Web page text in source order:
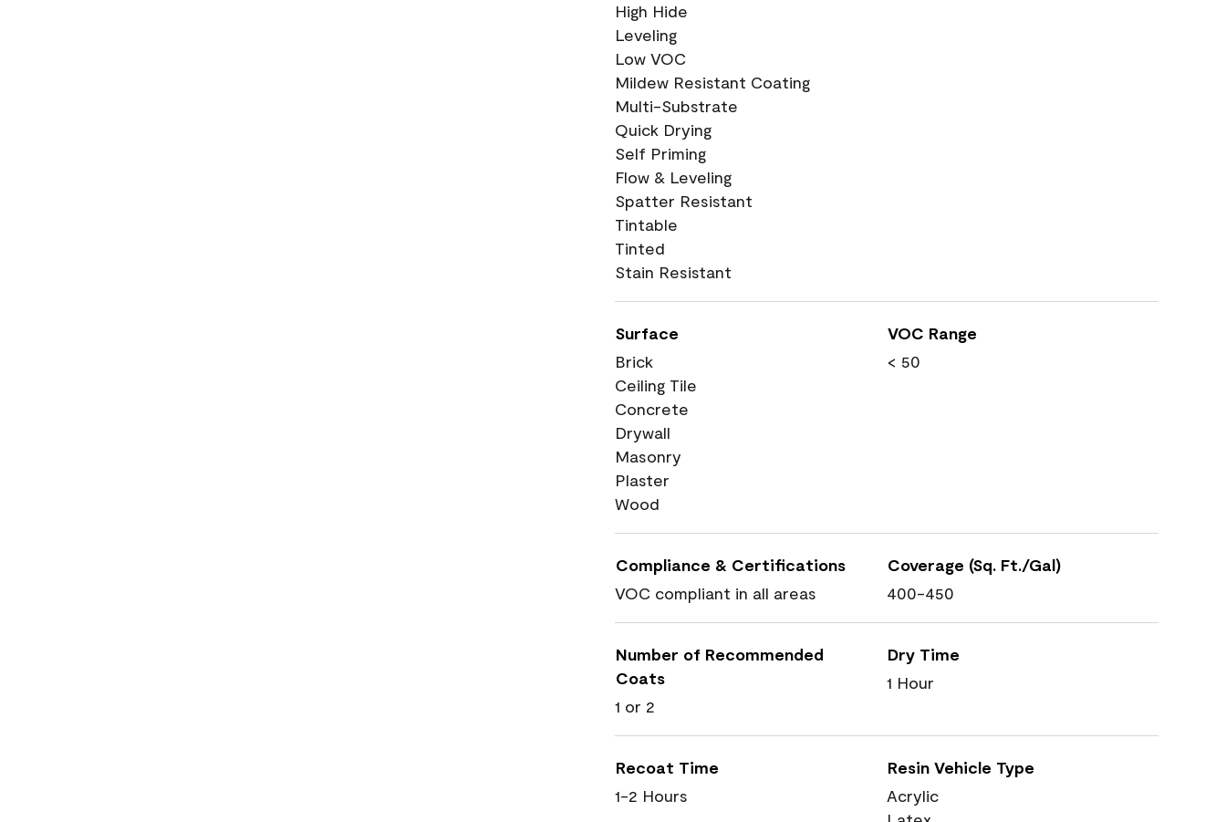
High Hide
Leveling
Low VOC
Mildew Resistant Coating
Multi-Substrate
Quick Drying
Self Priming
Flow & Leveling
Spatter Resistant
Tintable
Tinted
Stain Resistant
Surface
Brick
Ceiling Tile
Concrete
Drywall
Masonry
Plaster
Wood
VOC Range
< 50
Compliance & Certifications
VOC compliant in all areas
Coverage (Sq. Ft./Gal)
400-450
Number of Recommended
Coats
1 or 2
Dry Time
1 Hour
Recoat Time
1-2 Hours
Resin Vehicle Type
Acrylic